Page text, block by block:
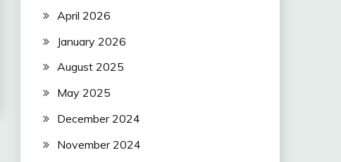
April 2026
January 2026
August 2025
May 2025
December 2024
November 2024